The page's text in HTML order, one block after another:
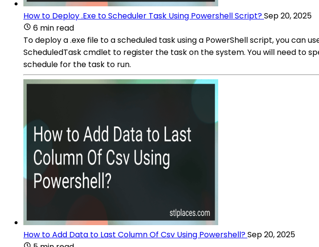
How to Deploy .Exe to Scheduler Task Using Powershell Script?Sep 20, 2025
6 min read
To deploy a .exe file to a scheduled task using a PowerShell script, you
ScheduledTask cmdlet to register the task on the system. You will need to
schedule for the task to run.
How to Add Data to Last Column Of Csv Using Powershell?Sep 20, 2025